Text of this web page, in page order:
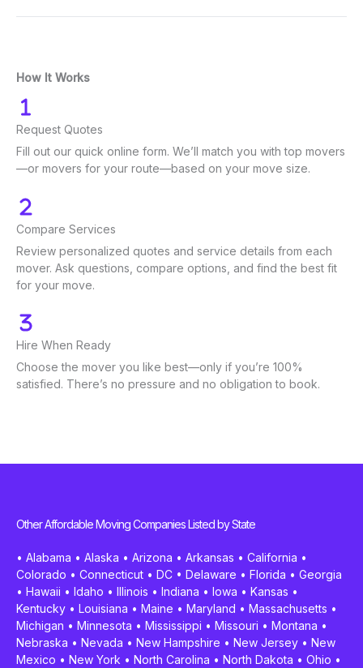
How It Works
Request Quotes
Fill out our quick online form. We’ll match you with top movers
—or movers for your route—based on your move size.
Compare Services
Review personalized quotes and service details from each
mover. Ask questions, compare options, and find the best fit
for your move.
Hire When Ready
Choose the mover you like best—only if you’re 100%
satisfied. There’s no pressure and no obligation to book.
Other Affordable Moving Companies Listed by State
• Alabama • Alaska • Arizona • Arkansas • California •
Colorado • Connecticut • DC • Delaware • Florida • Georgia
• Hawaii • Idaho • Illinois • Indiana • Iowa • Kansas •
Kentucky • Louisiana • Maine • Maryland • Massachusetts •
Michigan • Minnesota • Mississippi • Missouri • Montana •
Nebraska • Nevada • New Hampshire • New Jersey • New
Mexico • New York • North Carolina • North Dakota • Ohio •